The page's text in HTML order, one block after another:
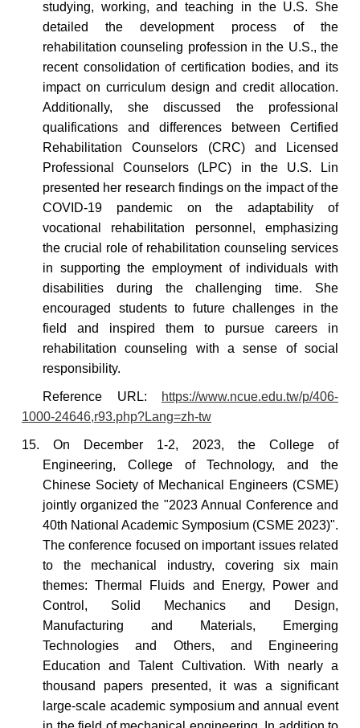
studying, working, and teaching in the U.S. She
detailed the development process of the
rehabilitation counseling profession in the U.S., the
recent consolidation of certification bodies, and its
impact on curriculum design and credit allocation.
Additionally, she discussed
the professional
qualifications and differences between Certified
Rehabilitation Counselors (CRC) and Licensed
Professional Counselors (LPC) in the U.S. Lin
presented her research findings on the impact of the
COVID-19 pandemic on the adaptability of
vocational rehabilitation personnel, emphasizing
the crucial role of rehabilitation counseling services
in supporting the employment ofindividuals with
disabilities during the challenging time. She
encouraged students to future challenges in the
field and inspired them to pursue careers in
rehabilitation counseling with a sense of social
responsibility.
Reference URL:
https://www.ncue.edu.tw/p/406-
1000-24646,r93.php?Lang=zh-tw
15. On
December 1-2, 2023, the College of
Engineering, College of Technology, and the
Chinese Society of Mechanical Engineers (CSME)
jointly organized the "2023 Annual Conference and
40th National Academic Symposium (CSME 2023)".
The conference focused on important issues related
to the mechanical industry, covering six main
themes: Thermal Fluids and Energy, Power and
Control, Solid Mechanics and Design,
Manufacturing and Materials, Emerging
Technologies and Others, and Engineering
Education and Talent Cultivation. With nearly a
thousand papers presented, it was a significant
large-scale academic symposium and annual event